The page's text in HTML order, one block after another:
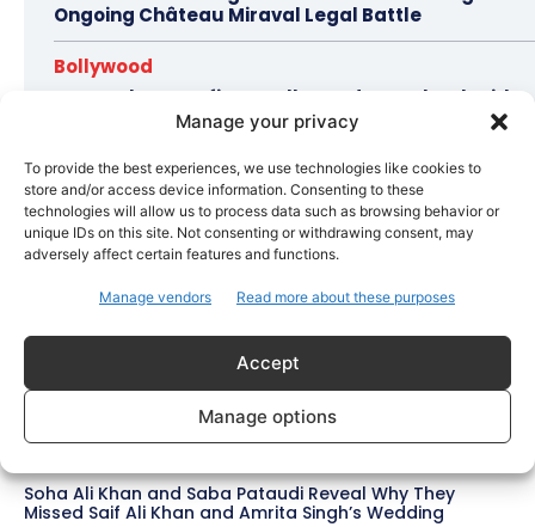
Manage your privacy
To provide the best experiences, we use technologies like cookies to
store and/or access device information. Consenting to these
technologies will allow us to process data such as browsing behavior or
unique IDs on this site. Not consenting or withdrawing consent, may
adversely affect certain features and functions.
Manage vendors Read more about these purposes
Accept
Manage options
Ongoing Château Miraval Legal Battle
Bollywood
Imran Khan Confirms Bollywood Comeback with
Netflix Rom-Com After 10-Year Break
Topics Awards Bollywood Business More
Amaal Mallik Reveals How Arijit Singh Came On Board
Salman Khan, Sister Alvira Summoned in Being Human
Soha Ali Khan and Saba Pataudi Reveal Why They
Missed Saif Ali Khan and Amrita Singh’s Wedding